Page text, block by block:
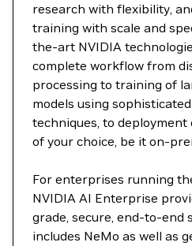
research with flexibility,
training with scale and
the-art NVIDIA
complete workflow from
processing to training of
models using
techniques, to
of your choice, be it on-
For enterprises running
NVIDIA AI Enterprise
grade, secure, end-to-
includes NeMo as well as